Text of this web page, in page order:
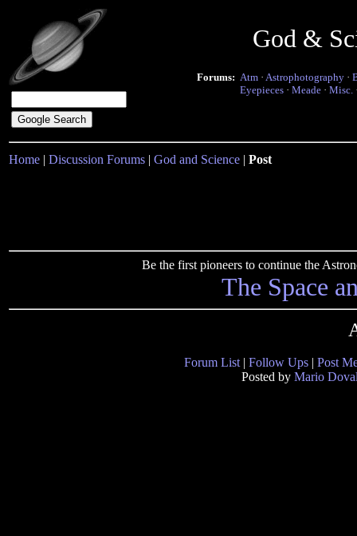
God &
Forums: Atm · Astrophotography ·
Eyepieces · Meade · Misc.
Home | Discussion Forums | God and Science | Post
Be the first pioneers to continue the
The Space
Forum List | Follow Ups | Post
Posted by Mario